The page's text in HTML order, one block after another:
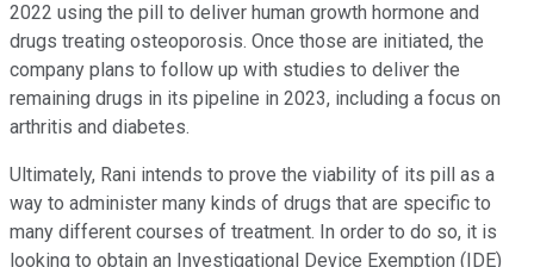
2022 using the pill to deliver human growth hormone and
drugs treating osteoporosis. Once those are initiated, the
company plans to follow up with studies to deliver the
remaining drugs in its pipeline in 2023, including a focus on
arthritis and diabetes.
Ultimately, Rani intends to prove the viability of its pill as a
way to administer many kinds of drugs that are specific to
many different courses of treatment. In order to do so, it is
looking to obtain an Investigational Device Exemption (IDE)